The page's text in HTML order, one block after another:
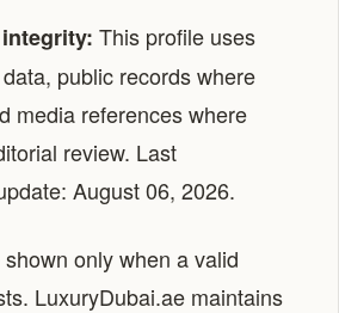
This profile uses
public records where
media references where
review. Last
August 06, 2026.
only when a valid
LuxuryDubai.ae maintains